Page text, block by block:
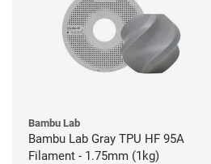
Bambu Lab
Bambu Lab Gray TPU HF 95A
Filament - 1.75mm (1kg)